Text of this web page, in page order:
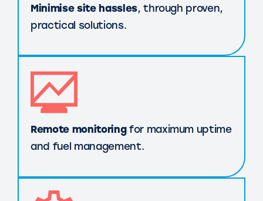
Minimise site hassles, through proven,
practical solutions.
Remote monitoringfor maximum uptime
and fuel management.